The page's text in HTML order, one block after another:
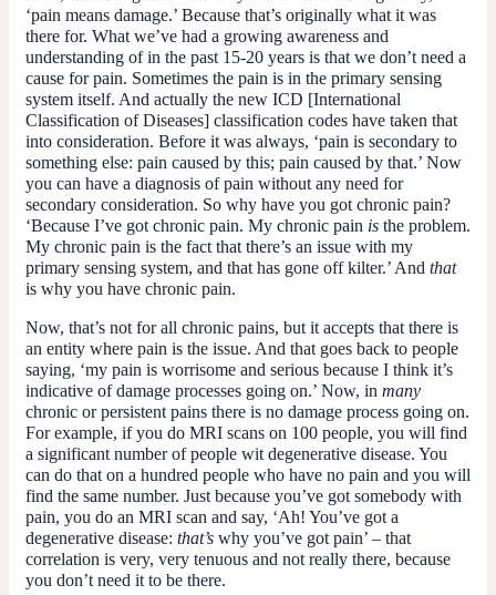
‘pain means damage.’ Because that’s originally what it was
there for. What we’ve had a growing awareness and
understanding of in the past 15-20 years is that we don’t need a
cause for pain. Sometimes the pain is in the primary sensing
system itself. And actually the new ICD [International
Classification of Diseases] classification codes have taken that
into consideration. Before it was always, ‘pain is secondary to
something else: pain caused by this; pain caused by that.’ Now
you can have a diagnosis of pain without any need for
secondary consideration. So why have you got chronic pain?
‘Because I’ve got chronic pain. My chronic pain is the problem.
My chronic pain is the fact that there’s an issue with my
primary sensing system, and that has gone off kilter.’ And that
is why you have chronic pain.
Now, that’s not for all chronic pains, but it accepts that there is
an entity where pain is the issue. And that goes back to people
saying, ‘my pain is worrisome and serious because I think it’s
indicative of damage processes going on.’ Now, in many
chronic or persistent pains there is no damage process going on.
For example, if you do MRI scans on 100 people, you will find
a significant number of people wit degenerative disease. You
can do that on a hundred people who have no pain and you will
find the same number. Just because you’ve got somebody with
pain, you do an MRI scan and say, ‘Ah! You’ve got a
degenerative disease: that’s why you’ve got pain’ – that
correlation is very, very tenuous and not really there, because
you don’t need it to be there.